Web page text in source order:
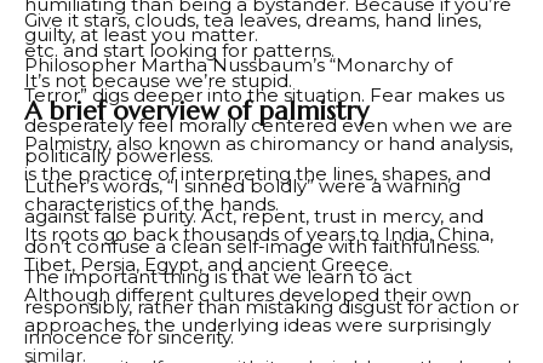
guilty, at least you matter.
Philosopher Martha Nussbaum’s “Monarchy of
Terror” digs deeper into the situation. Fear makes us
desperately feel morally centered even when we are
politically powerless.
Luther’s words, “I sinned boldly” were a warning
against false purity. Act, repent, trust in mercy, and
don’t confuse a clean self-image with faithfulness.
The important thing is that we learn to act
responsibly, rather than mistaking disgust for action or
innocence for sincerity.
Give it stars, clouds, tea leaves, dreams, hand lines,
etc. and start looking for patterns.
It’s not because we’re stupid.
A brief overview of palmistry
Palmistry, also known as chiromancy or hand analysis,
is the practice of interpreting the lines, shapes, and
characteristics of the hands.
Its roots go back thousands of years to India, China,
Tibet, Persia, Egypt, and ancient Greece.
Although different cultures developed their own
approaches, the underlying ideas were surprisingly
similar.